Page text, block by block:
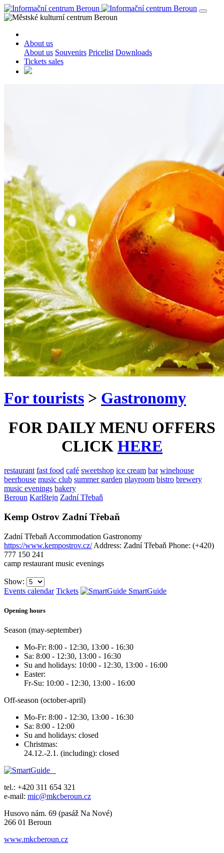
About us
About us Souvenirs Pricelist Downloads
Tickets sales
For tourists > Gastronomy
FOR DAILY MENU OFFERS
CLICK HERE
restaurant fast food café sweetshop ice cream bar winehouse
beerhouse music club summer garden playroom bistro brewery
music evenings bakery
Beroun Karlštejn Zadní Třebaň
Kemp Ostrov Zadní Třebaň
Zadní Třebaň Accommodation Gastronomy
https://www.kempostrov.cz/ Address: Zadní Třebaň Phone: (+420)
777 150 241
camp restaurant music evenings
Show:
Events calendar Tickets SmartGuide
Opening hours
Season (may-september)
Mo-Fr: 8:00 - 12:30, 13:00 - 16:30
Sa: 8:00 - 12:30, 13:00 - 16:30
Su and holidays: 10:00 - 12:30, 13:00 - 16:00
Easter:
Fr-Su: 10:00 - 12:30, 13:00 - 16:00
Off-season (october-april)
Mo-Fr: 8:00 - 12:30, 13:00 - 16:30
Sa: 8:00 - 12:00
Su and holidays: closed
Christmas:
24.12.-2.1. (including): closed
tel.: +420 311 654 321
e-mail: mic@mkcberoun.cz
Husovo nám. 69 (pasáž Na Nové)
266 01 Beroun
www.mkcberoun.cz